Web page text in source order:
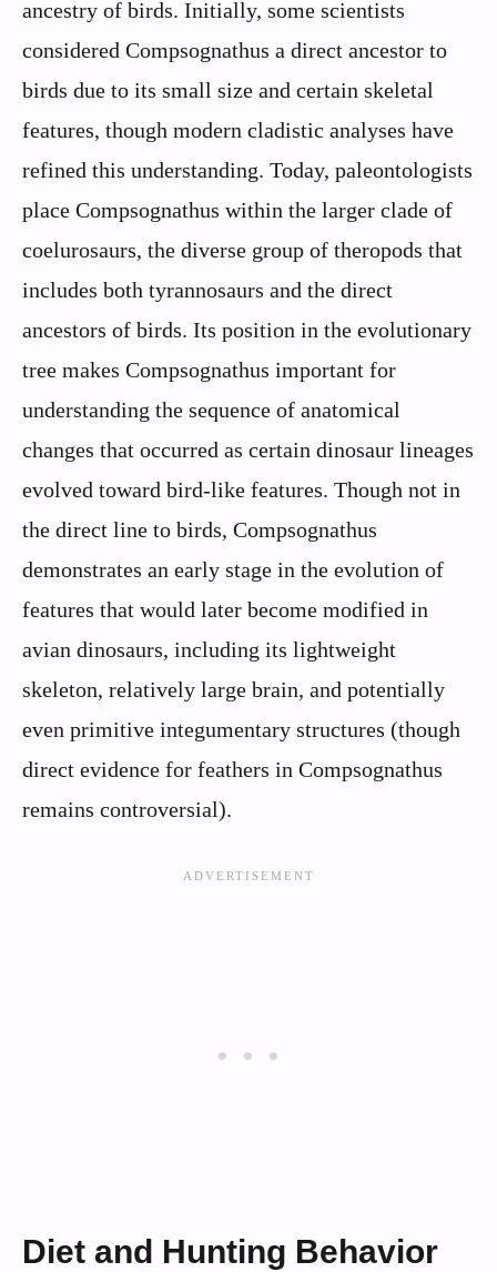
ancestry of birds. Initially, some scientists
considered Compsognathus a direct ancestor to
birds due to its small size and certain skeletal
features, though modern cladistic analyses have
refined this understanding. Today, paleontologists
place Compsognathus within the larger clade of
coelurosaurs, the diverse group of theropods that
includes both tyrannosaurs and the direct
ancestors of birds. Its position in the evolutionary
tree makes Compsognathus important for
understanding the sequence of anatomical
changes that occurred as certain dinosaur lineages
evolved toward bird-like features. Though not in
the direct line to birds, Compsognathus
demonstrates an early stage in the evolution of
features that would later become modified in
avian dinosaurs, including its lightweight
skeleton, relatively large brain, and potentially
even primitive integumentary structures (though
direct evidence for feathers in Compsognathus
remains controversial).
Diet and Hunting Behavior